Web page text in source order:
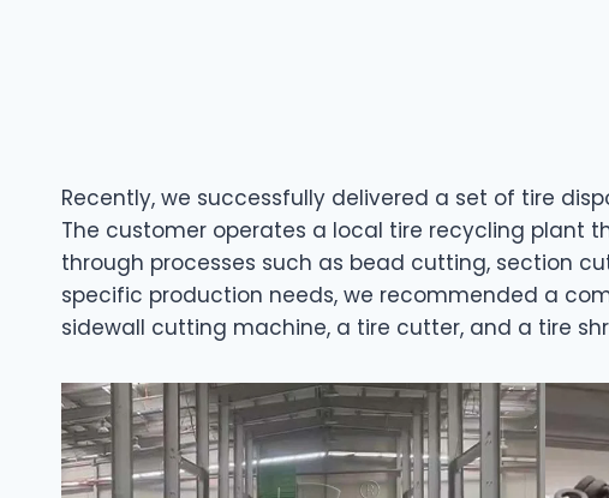
Recently, we successfully delivered a set of tire
The customer operates a local tire recycling plant
through processes such as bead cutting, section
specific production needs, we recommended a
sidewall cutting machine, a tire cutter, and a tire